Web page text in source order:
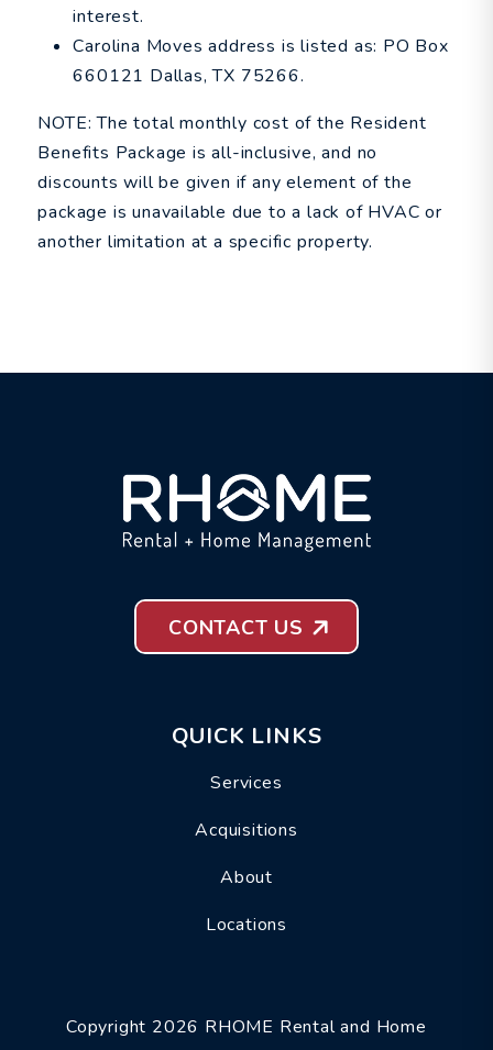
interest.
Carolina Moves address is listed as: PO Box
660121 Dallas, TX 75266.
NOTE: The total monthly cost of the Resident
Benefits Package is all-inclusive, and no
discounts will be given if any element of the
package is unavailable due to a lack of HVAC or
another limitation at a specific property.
CONTACT US
QUICK LINKS
Services
Acquisitions
About
Locations
Copyright 2026 RHOME Rental and Home